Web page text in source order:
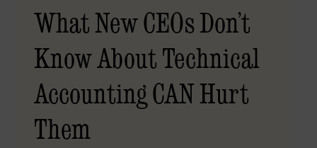
What New CEOs Don’t
Know About Technical
Accounting CAN Hurt
Them